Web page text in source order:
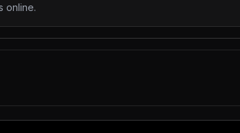
online.